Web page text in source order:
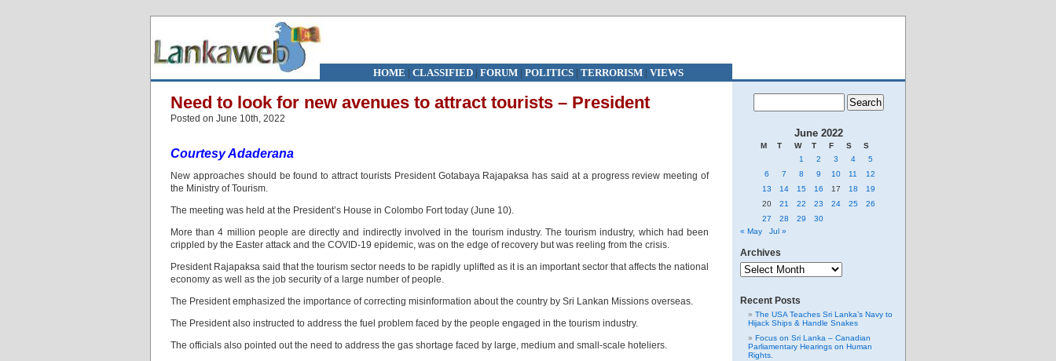
HOME | CLASSIFIED| FORUM| POLITICS | TERRORISM| VIEWS
Need to look for new avenues to attract tourists – President
Posted on June 10th, 2022
Courtesy Adaderana
New approaches should be found to attract tourists President Gotabaya Rajapaksa has said at a progress review meeting of
the Ministry of Tourism.
The meeting was held at the President’s House in Colombo Fort today (June 10).
More than 4 million people are directly and indirectly involved in the tourism industry. The tourism industry, which had been
crippled by the Easter attack and the COVID-19 epidemic, was on the edge of recovery but was reeling from the crisis.
President Rajapaksa said that the tourism sector needs to be rapidly uplifted as it is an important sector that affects the national
economy as well as the job security of a large number of people.
The President emphasized the importance of correcting misinformation about the country by Sri Lankan Missions overseas.
The President also instructed to address the fuel problem faced by the people engaged in the tourism industry.
The officials also pointed out the need to address the gas shortage faced by large, medium and small-scale hoteliers.
June 2022
M T W T F S
S
1
2 3 4
5
6
7 8 9 10 11
12
13
14 15 16 17 18
19
20
21 22 23 24 25
26
27
28 29
30
« May
Jul »
Archives
Archives
Recent Posts
The USA Teaches Sri Lanka’s Navy to
Hijack Ships & Handle Snakes
Focus on Sri Lanka – Canadian
Parliamentary Hearings on Human
Rights.